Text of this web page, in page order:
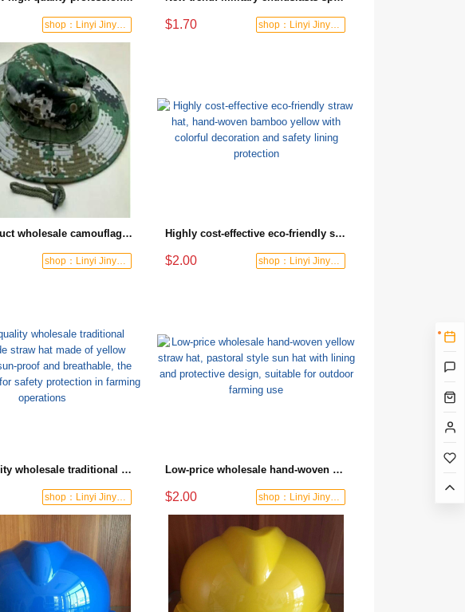
shop：Linyi Jinyuanxing Labor Protecti $1.70 shop：Linyi Jinyuanxing Labor Protecti
New product wholesale camouflage flat cap outdoor tactical sun hat suitable for field training
shop：Linyi Jinyuanxing Labor Protecti
Highly cost-effective eco-friendly straw hat, hand-woven bamboo yellow with colorful decoration and safety lining protection
$2.00 shop：Linyi Jinyuanxing Labor Protecti
High-quality wholesale traditional handmade straw hat made of yellow bamboo, sun-proof and breathable, the first choice for safety protection in farming operations
shop：Linyi Jinyuanxing Labor Protecti
Low-price wholesale hand-woven yellow straw hat, pastoral style sun hat with lining and protective design, suitable for outdoor farming use
$2.00 shop：Linyi Jinyuanxing Labor Protecti